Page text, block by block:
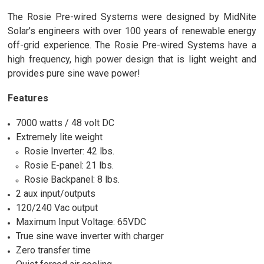
The Rosie Pre-wired Systems were designed by MidNite
Solar’s engineers with over 100 years of renewable energy
off-grid experience. The Rosie Pre-wired Systems have a
high frequency, high power design that is light weight and
provides pure sine wave power!
Features
7000 watts / 48 volt DC
Extremely lite weight
Rosie Inverter: 42 lbs.
Rosie E-panel: 21 lbs.
Rosie Backpanel: 8 lbs.
2 aux input/outputs
120/240 Vac output
Maximum Input Voltage: 65VDC
True sine wave inverter with charger
Zero transfer time